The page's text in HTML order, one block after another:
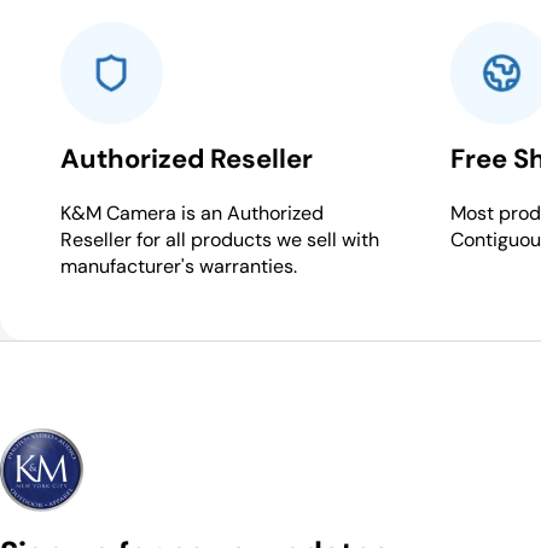
Authorized Reseller
K&M Camera is an Authorized
Reseller for all products we sell with
manufacturer's warranties.
Free
Most